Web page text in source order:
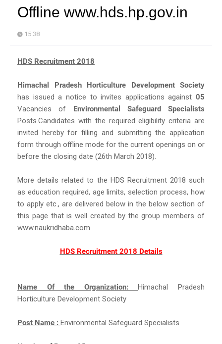
Offline www.hds.hp.gov.in
15:38
HDS Recruitment 2018
Himachal Pradesh Horticulture Development Society
has issued a notice to invites applications against 05
Vacancies of Environmental Safeguard Specialists
Posts.Candidates with the required eligibility criteria are
invited hereby for filling and submitting the application
form through offline mode for the current openings on or
before the closing date (26th March 2018).
More details related to the HDS Recruitment 2018 such
as education required, age limits, selection process, how
to apply etc., are delivered below in the below section of
this page that is well created by the group members of
www.naukridhaba.com
HDS Recruitment 2018 Details
Name Of the Organization:Himachal Pradesh
Horticulture Development Society
Post Name : Environmental Safeguard Specialists